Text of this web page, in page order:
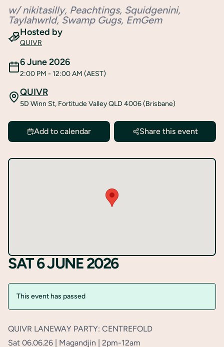
w/ nikitasilly, Peachtings, Squidgenini,
Taylahwrld, Swamp Gugs, EmGem
Hosted by
QUIVR
6 June 2026
2:00 PM - 12:00 AM (AEST)
QUIVR
5D Winn St, Fortitude Valley QLD 4006 (Brisbane)
Add to calendar Share this event
SAT 6 JUNE 2026
This event has passed
QUIVR LANEWAY PARTY: CENTREFOLD⁠
Sat 06.06.26 | Magandjin | 2pm-12am⁠